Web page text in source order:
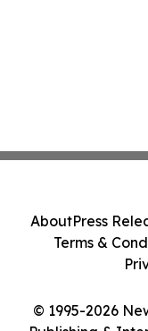
© 1995-2026
AboutPress
Terms &